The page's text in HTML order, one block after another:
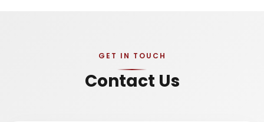
GET IN TOUCH
Contact Us